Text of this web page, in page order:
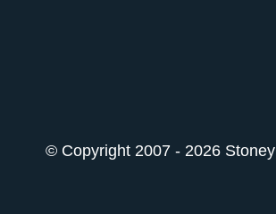
© Copyright 2007 - 2026